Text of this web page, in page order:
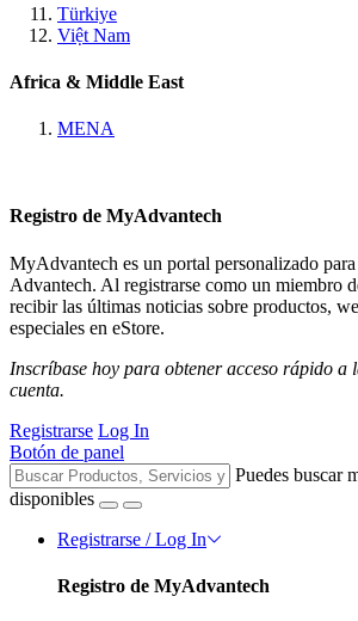
Türkiye
Việt Nam
Africa & Middle East
MENA
Registro de MyAdvantech
MyAdvantech es un portal personalizado
Advantech. Al registrarse como un miembro
recibir las últimas noticias sobre productos,
especiales en eStore.
Inscríbase hoy para obtener acceso rápido a
cuenta.
Registrarse Log In
Botón de panel
Puedes buscar
disponibles
Registrarse / Log In
Registro de MyAdvantech